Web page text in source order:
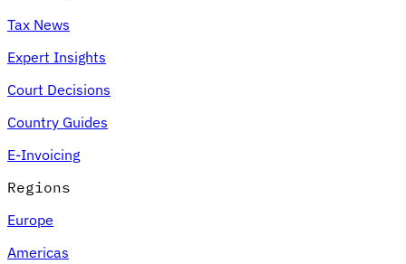
Tax News
Expert Insights
Court Decisions
Country Guides
E-Invoicing
Regions
Europe
Americas